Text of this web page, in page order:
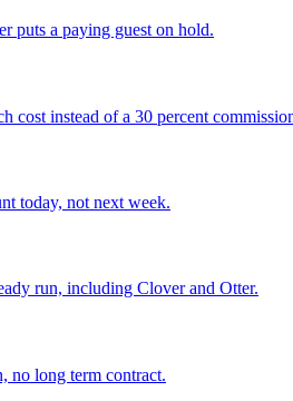
puts a paying guest on hold.
cost instead of a 30 percent
today, not next week.
run, including Clover and Otter.
no long term contract.